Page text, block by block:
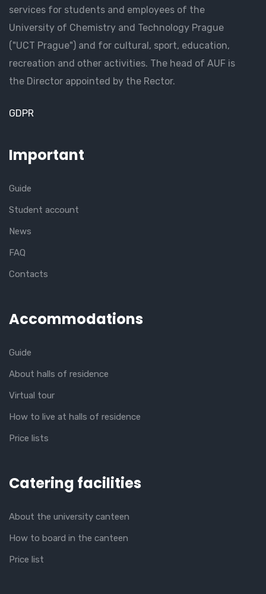
services for students and employees of the
University of Chemistry and Technology Prague
("UCT Prague") and for cultural, sport, education,
recreation and other activities. The head of AUF is
the Director appointed by the Rector.
GDPR
Important
Guide
Student account
News
FAQ
Contacts
Accommodations
Guide
About halls of residence
Virtual tour
How to live at halls of residence
Price lists
Catering facilities
About the university canteen
How to board in the canteen
Price list